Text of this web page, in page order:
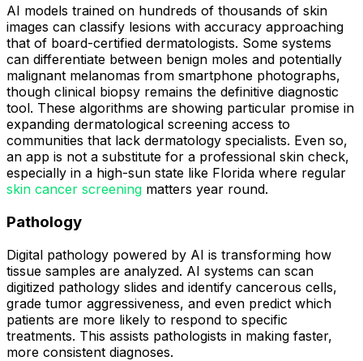
AI models trained on hundreds of thousands of skin
images can classify lesions with accuracy approaching
that of board-certified dermatologists. Some systems
can differentiate between benign moles and potentially
malignant melanomas from smartphone photographs,
though clinical biopsy remains the definitive diagnostic
tool. These algorithms are showing particular promise in
expanding dermatological screening access to
communities that lack dermatology specialists. Even so,
an app is not a substitute for a professional skin check,
especially in a high-sun state like Florida where regular
skin cancer screening matters year round.
Pathology
Digital pathology powered by AI is transforming how
tissue samples are analyzed. AI systems can scan
digitized pathology slides and identify cancerous cells,
grade tumor aggressiveness, and even predict which
patients are more likely to respond to specific
treatments. This assists pathologists in making faster,
more consistent diagnoses.